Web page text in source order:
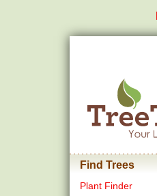
Find Trees
Plant Finder